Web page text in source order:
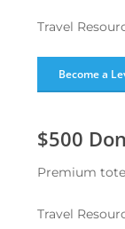
Travel
Become a
$500
Premium tote
Travel